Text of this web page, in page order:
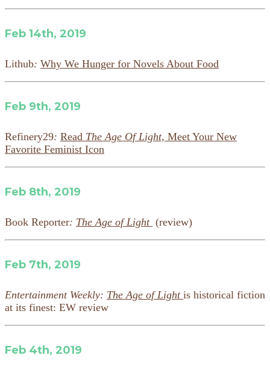
Feb 14th, 2019
Lithub: Why We Hunger for Novels About Food
Feb 9th, 2019
Refinery29: Read The Age Of Light, Meet Your New
Favorite Feminist Icon
Feb 8th, 2019
Book Reporter: The Age of Light (review)
Feb 7th, 2019
Entertainment Weekly: The Age of Light is historical fiction
at its finest: EW review
Feb 4th, 2019